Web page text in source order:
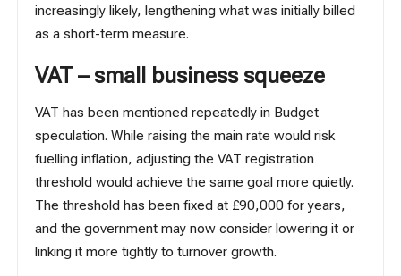
increasingly likely, lengthening what was initially billed
as a short-term measure.
VAT – small business squeeze
VAT has been mentioned repeatedly in Budget
speculation. While raising the main rate would risk
fuelling inflation, adjusting theVAT registration
threshold would achieve the same goal more quietly.
The threshold has been fixed at £90,000 for years,
and the government may now consider lowering it or
linking it more tightly to turnover growth.